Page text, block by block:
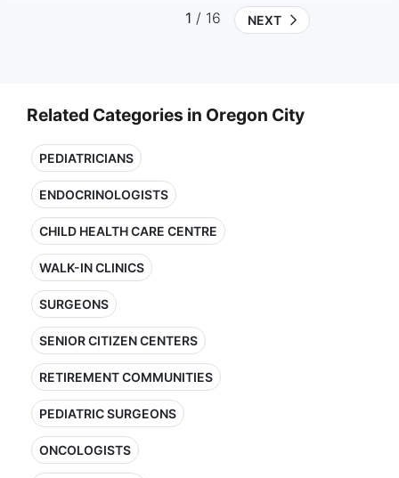
1 / 16 NEXT
Related Categories in Oregon City
PEDIATRICIANS
ENDOCRINOLOGISTS
CHILD HEALTH CARE CENTRE
WALK-IN CLINICS
SURGEONS
SENIOR CITIZEN CENTERS
RETIREMENT COMMUNITIES
PEDIATRIC SURGEONS
ONCOLOGISTS